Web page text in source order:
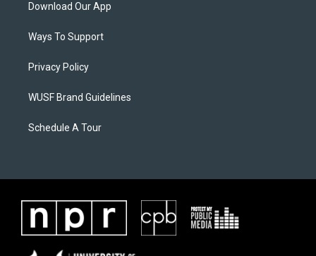
Download Our App
Ways To Support
Privacy Policy
WUSF Brand Guidelines
Schedule A Tour